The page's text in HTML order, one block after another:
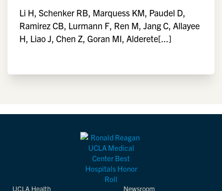
Li H, Schenker RB, Marquess KM, Paudel D,
Ramirez CB, Lurmann F, Ren M, Jang C, Allayee
H, Liao J, Chen Z, Goran MI, Alderete[...]
UCLA Health
Newsroom